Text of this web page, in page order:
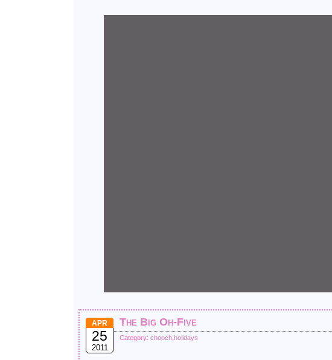
APR
25
2011
The Big Oh-Five
Category: chooch holidays